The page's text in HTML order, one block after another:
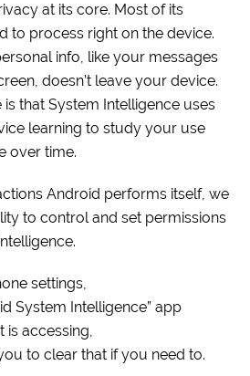
at its core. Most of its
to process right on the device.
info, like your messages
doesn’t leave your device.
is that System Intelligence uses
learning to study your use
over time.
Android performs itself, we
to control and set permissions
settings,
System Intelligence” app
is accessing,
to clear that if you need to.